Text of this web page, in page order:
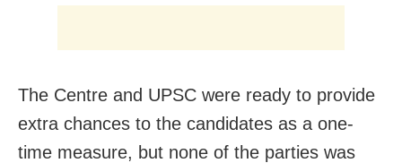
The Centre and UPSC were ready to provide
extra chances to the candidates as a one-
time measure, but none of the parties was